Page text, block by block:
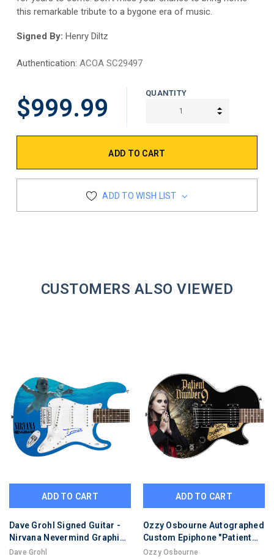
this remarkable tribute to a bygone era of music.
Signed By: Henry Diltz
Authentication: ACOA SC29497
$999.99
QUANTITY
INCREASE
ADD TO WISH LIST
CUSTOMERS ALSO VIEWED
ADD TO CART
Dave Grohl Signed Guitar -
Nirvana Nevermind Graphics
-COA & ACOA Certified
Dave Grohl
ADD TO CART
Ozzy Osbourne Autographed
Custom Epiphone "Patient
#9" Graphics Guitar Version
Ozzy Osbourne